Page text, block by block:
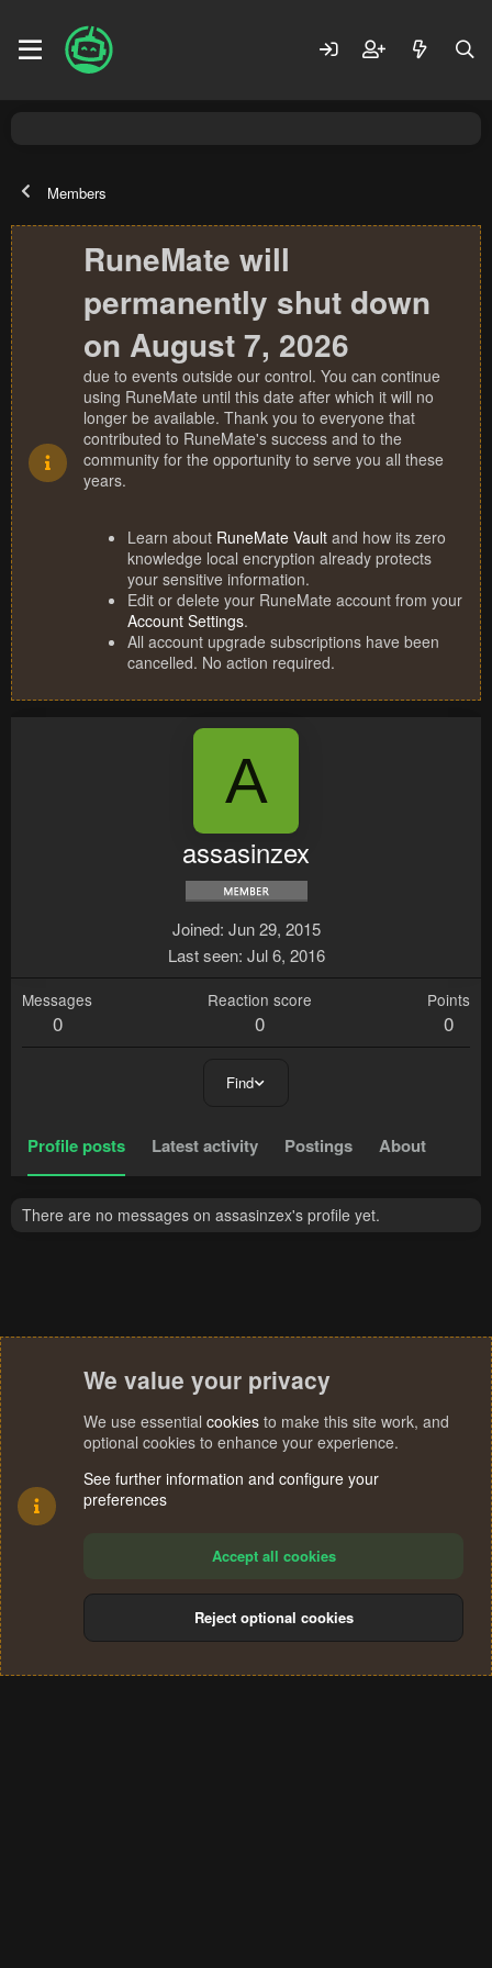
Members
RuneMate will
permanently shut down
on August 7, 2026
due to events outside our control. You can continue
using RuneMate until this date after which it will no
longer be available. Thank you to everyone that
contributed to RuneMate's success and to the
community for the opportunity to serve you all these
years.
Learn about RuneMate Vault and how its zero
knowledge local encryption already protects
your sensitive information.
Edit or delete your RuneMate account from your
Account Settings.
All account upgrade subscriptions have been
cancelled. No action required.
A
assasinzex
Joined Jun 29, 2015
Last seen Jul 6, 2016
Messages
0
Reaction score
0
Points
0
Find
Profile posts Latest activity Postings About
There are no messages on assasinzex's profile yet.
Terms and rules Privacy policy Help
S
We value your privacy
We use essential cookies to make this site work, and
optional cookies to enhance your experience.
See further information and configure your
preferences
Accept all cookies
Reject optional cookies